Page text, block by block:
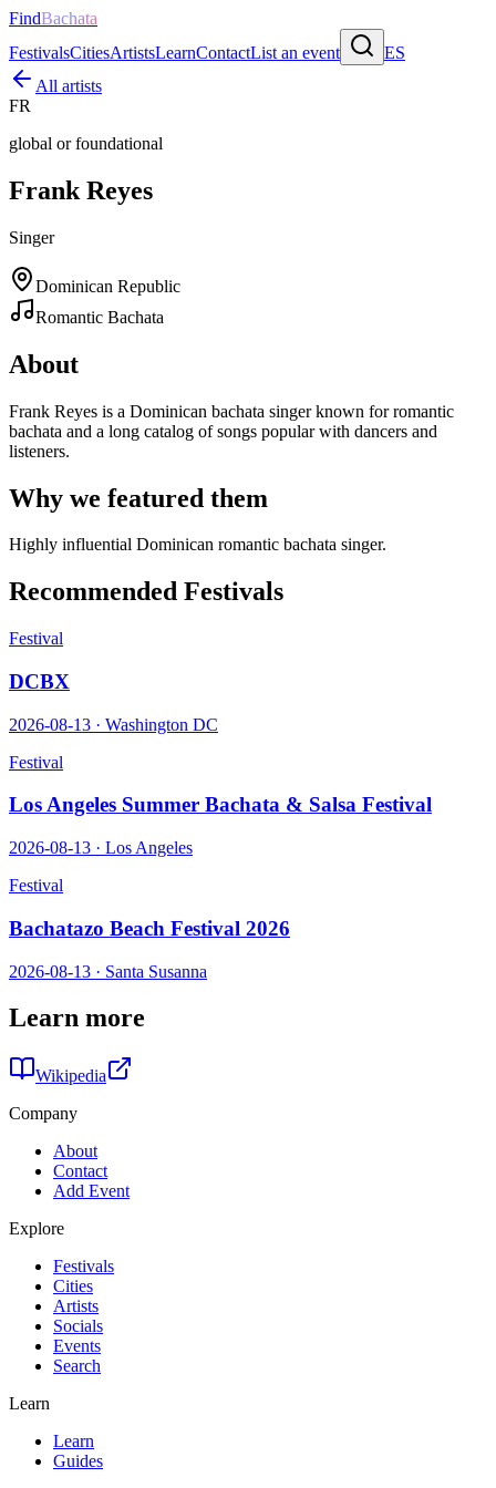
FindBachata
FestivalsCitiesArtistsLearnContactList an event
ES
All artists
FR
global or foundational
Frank Reyes
Singer
Dominican Republic
Romantic Bachata
About
Frank Reyes is a Dominican bachata singer known for romantic
bachata and a long catalog of songs popular with dancers and
listeners.
Why we featured them
Highly influential Dominican romantic bachata singer.
Recommended Festivals
Festival
DCBX
2026-08-13 · Washington DC
Festival
Los Angeles Summer Bachata & Salsa Festival
2026-08-13 · Los Angeles
Festival
Bachatazo Beach Festival 2026
2026-08-13 · Santa Susanna
Learn more
Wikipedia
Company
About
Contact
Add Event
Explore
Festivals
Cities
Artists
Socials
Events
Search
Learn
Learn
Guides